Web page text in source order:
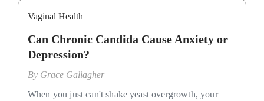
Vaginal Health
Can Chronic Candida Cause Anxiety or
Depression?
By Grace Gallagher
When you just can't shake yeast overgrowth, your